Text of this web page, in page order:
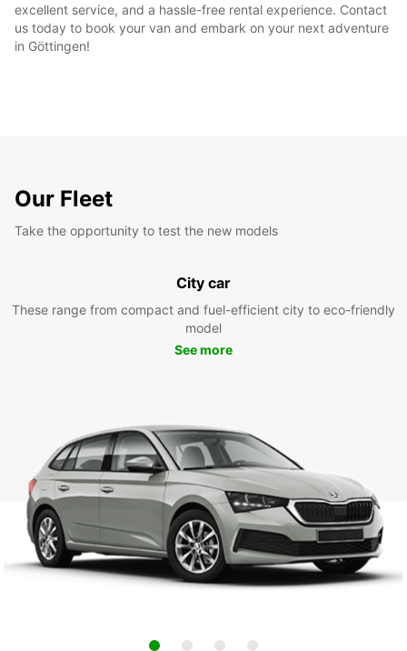
excellent service, and a hassle-free rental experience. Contact
us today to book your van and embark on your next adventure
in Göttingen!
Our Fleet
Take the opportunity to test the new models
City car
These range from compact and fuel-efficient city to eco-friendly
model
See more